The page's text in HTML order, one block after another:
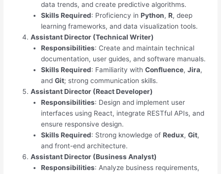
data trends, and create predictive algorithms.
Skills Required: Proficiency in Python, R, deep
learning frameworks, and data visualization tools.
Assistant Director (Technical Writer)
Responsibilities: Create and maintain technical
documentation, user guides, and software manuals.
Skills Required: Familiarity with Confluence, Jira,
and Git; strong communication skills.
Assistant Director (React Developer)
Responsibilities: Design and implement user
interfaces using React, integrate RESTful APIs, and
ensure responsive design.
Skills Required: Strong knowledge of Redux, Git,
and front-end architecture.
Assistant Director (Business Analyst)
Responsibilities: Analyze business requirements,